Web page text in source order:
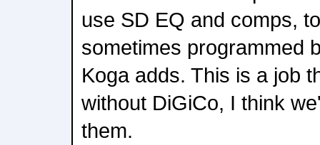
use SD EQ and comps,
sometimes programmed
Koga adds. This is a job
without DiGiCo, I think
them.